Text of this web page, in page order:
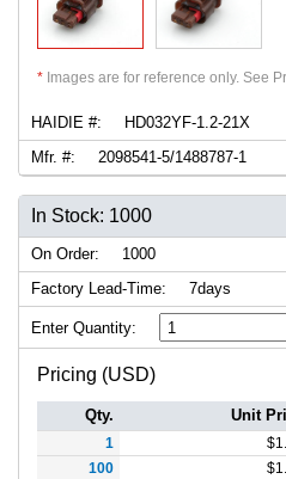
* Images are for reference only. See
HAIDIE #:
HD032YF-1.2-21X
Mfr. #:
2098541-5/1488787-1
In Stock: 1000
On Order:
1000
Factory Lead-Time:
7days
Enter Quantity:
Pricing (USD)
Qty. Unit
1 $
100
$